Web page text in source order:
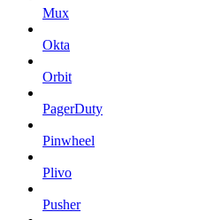
Mux
Okta
Orbit
PagerDuty
Pinwheel
Plivo
Pusher